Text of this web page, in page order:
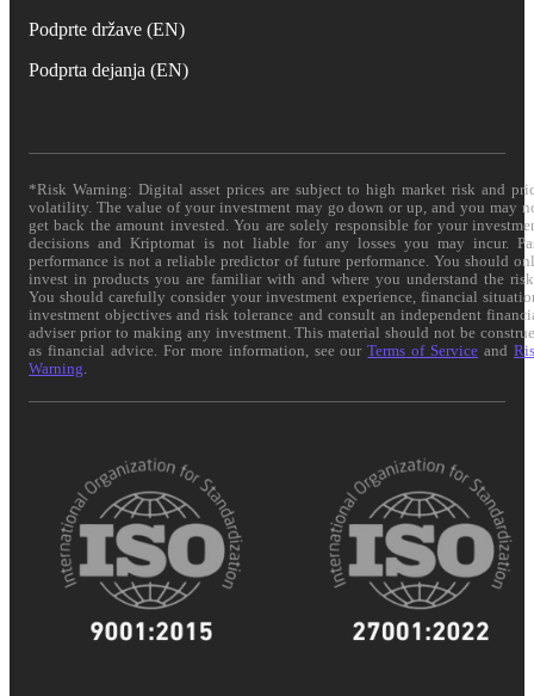
Podprte države (EN)
Podprta dejanja (EN)
*Risk Warning: Digital asset prices are subject to high market risk and
volatility. The value of your investment may go down or up, and you may
get back the amount invested. You are solely responsible for your
decisions and Kriptomat is not liable for any losses you may incur.
performance is not a reliable predictor of future performance. You should
invest in products you are familiar with and where you understand the
You should carefully consider your investment experience, financial
investment objectives and risk tolerance and consult an independent
adviser prior to making any investment. This material should not be
as financial advice. For more information, see ourTerms of Service and
Warning